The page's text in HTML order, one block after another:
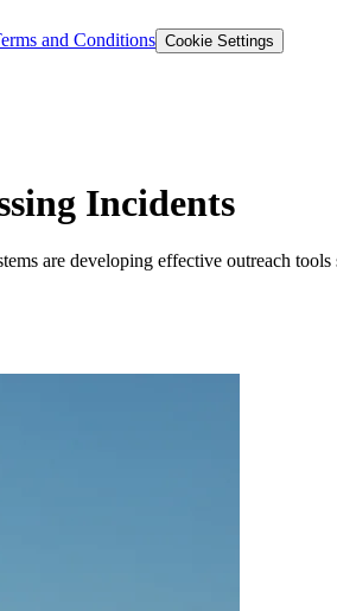
and Conditions Cookie Settings
Incidents
are developing effective outreach